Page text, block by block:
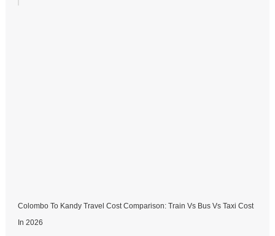
Colombo To Kandy Travel Cost Comparison: Train Vs Bus Vs Taxi Cost
In 2026